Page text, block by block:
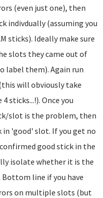
(even just one), then
indivdually (assuming you
sticks). Ideally make sure
slots they came out of
label them). Again run
will obviously take
sticks...!). Once you
slot is the problem, then
'good' slot. If you get no
good stick in the
isolate whether it is the
line if you have
on multiple slots (but